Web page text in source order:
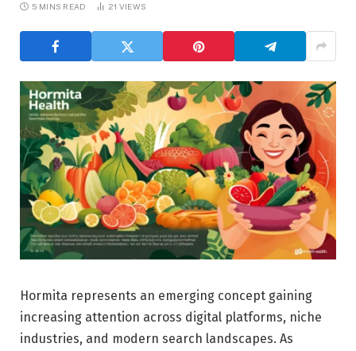
5 MINS READ 21 VIEWS
Hormita represents an emerging concept gaining
increasing attention across digital platforms, niche
industries, and modern search landscapes. As